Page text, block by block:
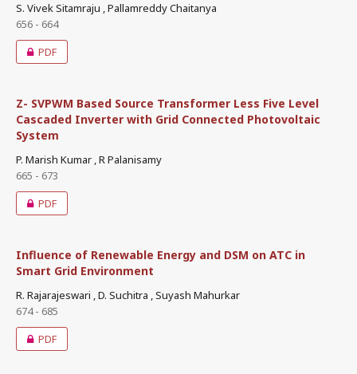
S. Vivek Sitamraju , Pallamreddy Chaitanya
656 - 664
PDF
Z- SVPWM Based Source Transformer Less Five Level
Cascaded Inverter with Grid Connected Photovoltaic
System
P. Marish Kumar , R Palanisamy
665 - 673
PDF
Influence of Renewable Energy and DSM on ATC in
Smart Grid Environment
R. Rajarajeswari , D. Suchitra , Suyash Mahurkar
674 - 685
PDF